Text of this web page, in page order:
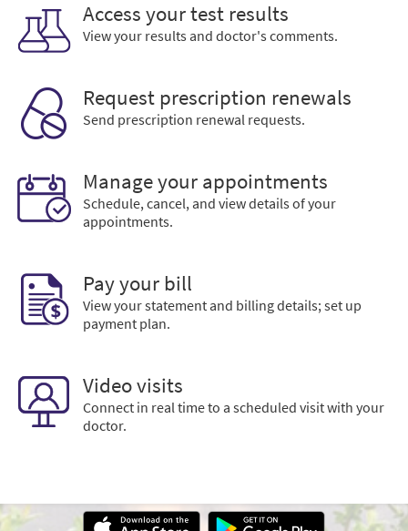
Access your test results
View your results and doctor's comments.
Request prescription renewals
Send prescription renewal requests.
Manage your appointments
Schedule, cancel, and view details of your
appointments.
Pay your bill
View your statement and billing details; set up
payment plan.
Video visits
Connect in real time to a scheduled visit with your
doctor.